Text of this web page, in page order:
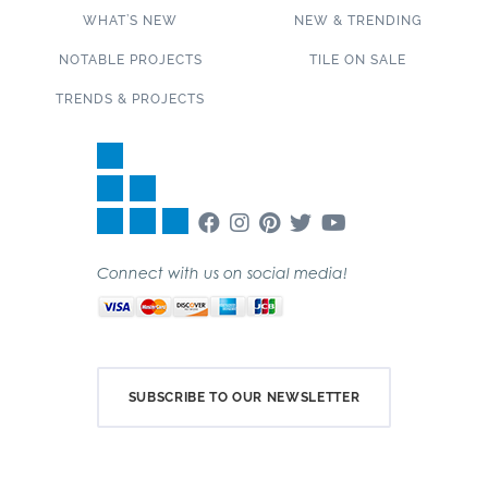
WHAT’S NEW
NOTABLE PROJECTS
TRENDS & PROJECTS
NEW & TRENDING
TILE ON SALE
Connect with us on social media!
SUBSCRIBE TO OUR NEWSLETTER